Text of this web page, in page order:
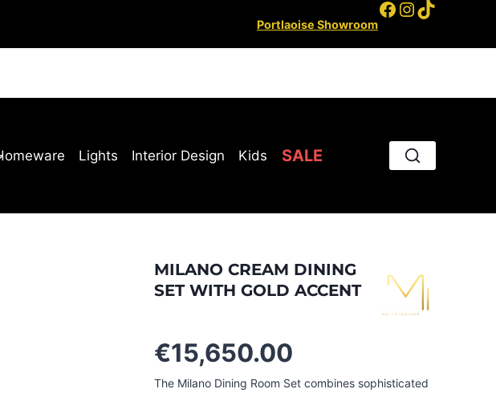
Portlaoise Showroom
Facebook
Instagram
TikTok
Lights Interior Design Kids SALE
MILANO CREAM DINING
SET WITH GOLD ACCENT
€15,650.00
The Milano Dining Room Set combines sophisticated